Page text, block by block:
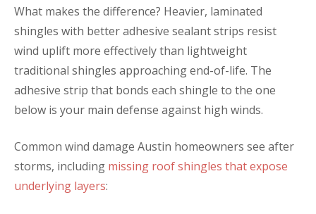
What makes the difference? Heavier, laminated
shingles with better adhesive sealant strips resist
wind uplift more effectively than lightweight
traditional shingles approaching end-of-life. The
adhesive strip that bonds each shingle to the one
below is your main defense against high winds.
Common wind damage Austin homeowners see after
storms, including missing roof shingles that expose
underlying layers: